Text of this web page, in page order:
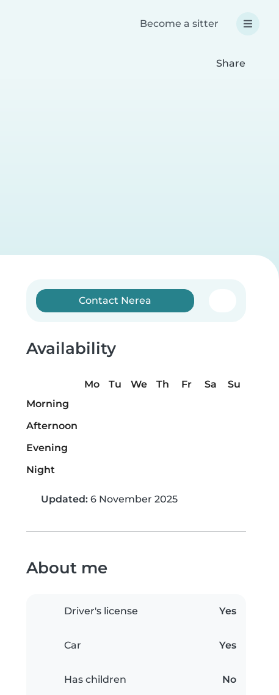
Become a sitter
Share
Contact Nerea
Availability
Mo Tu We Th Fr Sa
Su
Morning
Afternoon
Evening
Night
Updated: 6 November 2025
About me
Driver's license Yes
Car Yes
Has children No